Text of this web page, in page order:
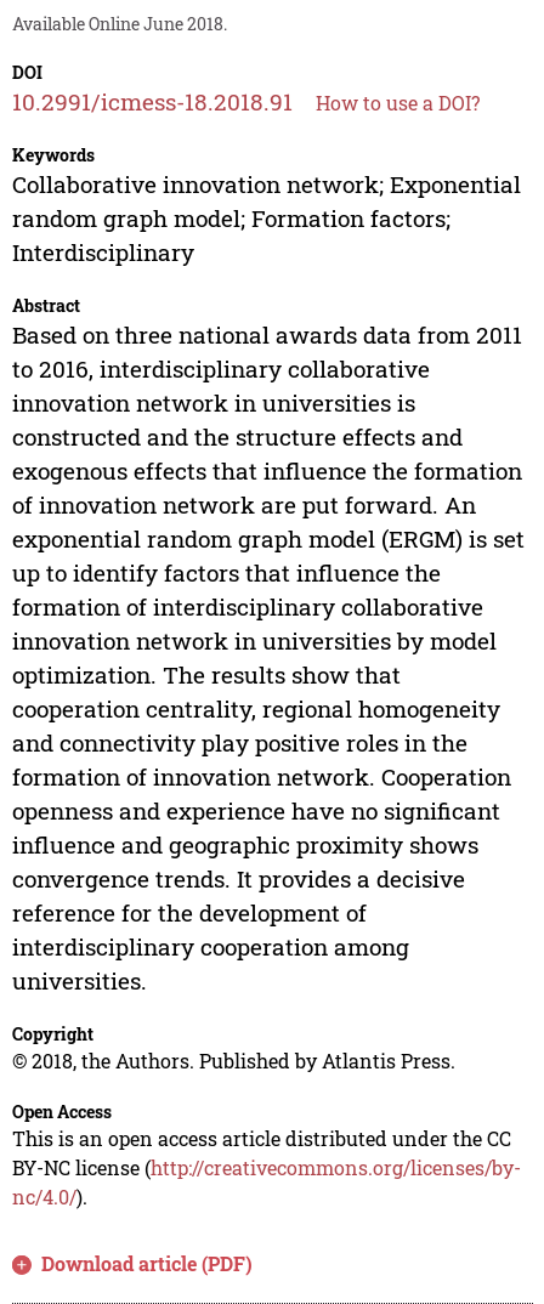
Available Online June 2018.
DOI
10.2991/icmess-18.2018.91 How to use a DOI?
Keywords
Collaborative innovation network; Exponential
random graph model; Formation factors;
Interdisciplinary
Abstract
Based on three national awards data from 2011
to 2016, interdisciplinary collaborative
innovation network in universities is
constructed and the structure effects and
exogenous effects that influence the formation
of innovation network are put forward. An
exponential random graph model (ERGM) is set
up to identify factors that influence the
formation of interdisciplinary collaborative
innovation network in universities by model
optimization. The results show that
cooperation centrality, regional homogeneity
and connectivity play positive roles in the
formation of innovation network. Cooperation
openness and experience have no significant
influence and geographic proximity shows
convergence trends. It provides a decisive
reference for the development of
interdisciplinary cooperation among
universities.
Copyright
© 2018, the Authors. Published by Atlantis Press.
Open Access
This is an open access article distributed under the CC
BY-NC license (http://creativecommons.org/licenses/by-
nc/4.0/).
Download article (PDF)